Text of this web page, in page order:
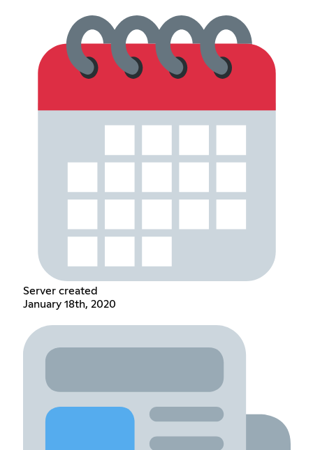
Server created
January 18th, 2020